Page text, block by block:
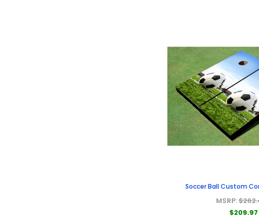
Soccer Ball Custom
MSRP:
$209.97